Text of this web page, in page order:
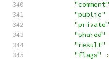
"comment"
"public"
"private"
"shared"
"result"
"flags"
: